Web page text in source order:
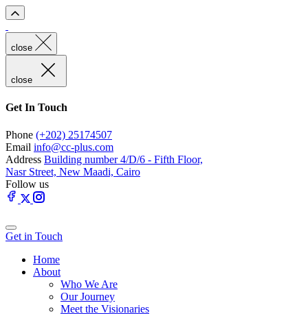
close
close
Get In Touch
Phone (+202) 25174507
Email info@cc-plus.com
Address Building number 4/D/6 - Fifth Floor,
Nasr Street, New Maadi, Cairo
Follow us
Get in Touch
Home
About
Who We Are
Our Journey
Meet the Visionaries